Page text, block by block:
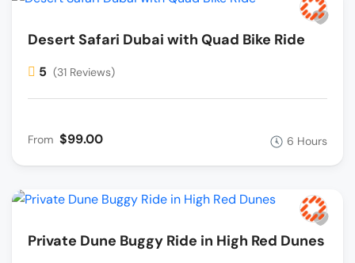
Desert Safari Dubai with Quad Bike Ride
5 (31 Reviews)
From $99.00 6 Hours
Private Dune Buggy Ride in High Red Dunes